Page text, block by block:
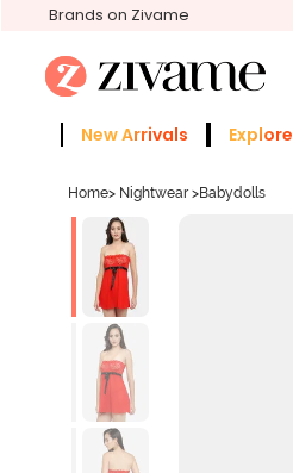
Brands on Zivame
New Arrivals Explore
Home> Nightwear >Babydolls